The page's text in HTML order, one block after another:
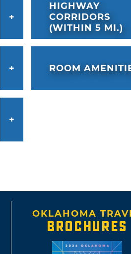
HIGHWAY
CORRIDORS
(WITHIN 5 MI.)
ROOM
OKLAHOMA
BROCHURES